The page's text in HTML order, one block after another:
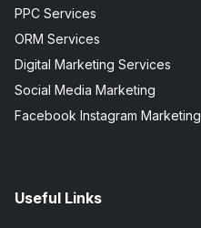
PPC Services
ORM Services
Digital Marketing Services
Social Media Marketing
Facebook Instagram Marketing
Useful Links